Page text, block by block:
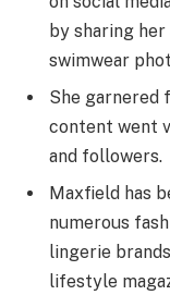
by sharing
swimwear
She garnered
content went
and followers.
Maxfield has
numerous
lingerie
lifestyle